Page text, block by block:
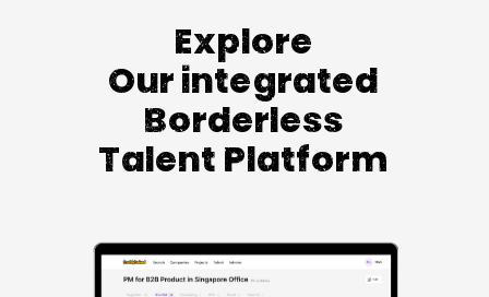
Explore
Our integrated
Borderless
Talent Platform